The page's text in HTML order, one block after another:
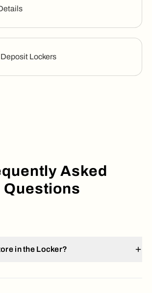
Lockers
Asked
Questions
in the Locker?